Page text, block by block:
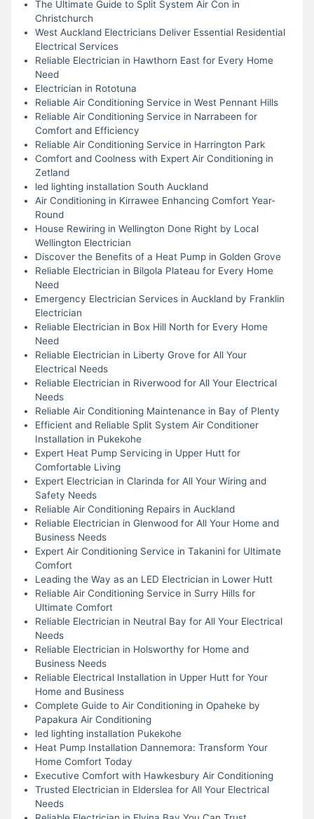
The Ultimate Guide to Split System Air Con in
Christchurch
West Auckland Electricians Deliver Essential Residential
Electrical Services
Reliable Electrician in Hawthorn East for Every Home
Need
Electrician in Rototuna
Reliable Air Conditioning Service in West Pennant Hills
Reliable Air Conditioning Service in Narrabeen for
Comfort and Efficiency
Reliable Air Conditioning Service in Harrington Park
Comfort and Coolness with Expert Air Conditioning in
Zetland
led lighting installation South Auckland
Air Conditioning in Kirrawee Enhancing Comfort Year-
Round
House Rewiring in Wellington Done Right by Local
Wellington Electrician
Discover the Benefits of a Heat Pump in Golden Grove
Reliable Electrician in Bilgola Plateau for Every Home
Need
Emergency Electrician Services in Auckland by Franklin
Electrician
Reliable Electrician in Box Hill North for Every Home
Need
Reliable Electrician in Liberty Grove for All Your
Electrical Needs
Reliable Electrician in Riverwood for All Your Electrical
Needs
Reliable Air Conditioning Maintenance in Bay of Plenty
Efficient and Reliable Split System Air Conditioner
Installation in Pukekohe
Expert Heat Pump Servicing in Upper Hutt for
Comfortable Living
Expert Electrician in Clarinda for All Your Wiring and
Safety Needs
Reliable Air Conditioning Repairs in Auckland
Reliable Electrician in Glenwood for All Your Home and
Business Needs
Expert Air Conditioning Service in Takanini for Ultimate
Comfort
Leading the Way as an LED Electrician in Lower Hutt
Reliable Air Conditioning Service in Surry Hills for
Ultimate Comfort
Reliable Electrician in Neutral Bay for All Your Electrical
Needs
Reliable Electrician in Holsworthy for Home and
Business Needs
Reliable Electrical Installation in Upper Hutt for Your
Home and Business
Complete Guide to Air Conditioning in Opaheke by
Papakura Air Conditioning
led lighting installation Pukekohe
Heat Pump Installation Dannemora: Transform Your
Home Comfort Today
Executive Comfort with Hawkesbury Air Conditioning
Trusted Electrician in Elderslea for All Your Electrical
Needs